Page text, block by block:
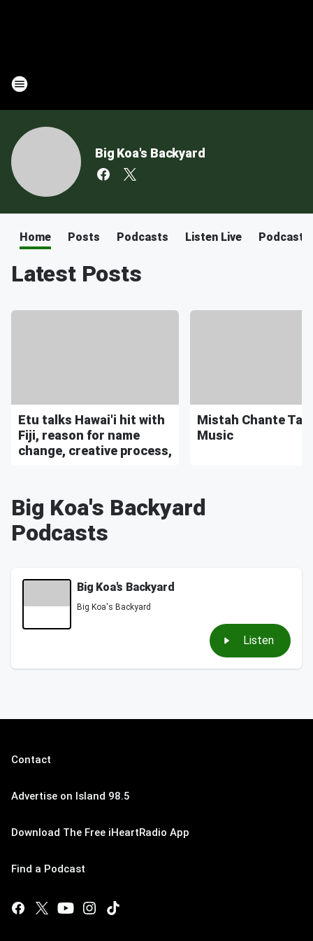
Big Koa's Backyard
Home Posts Podcasts Listen Live Podcast
Latest Posts
Etu talks Hawai'i hit with
Fiji, reason for name
change, creative process,
Mistah Chante
Music
Big Koa's Backyard
Podcasts
Big Koa's Backyard
Big Koa's Backyard
Listen
Contact
Advertise on Island 98.5
Download The Free iHeartRadio App
Find a Podcast